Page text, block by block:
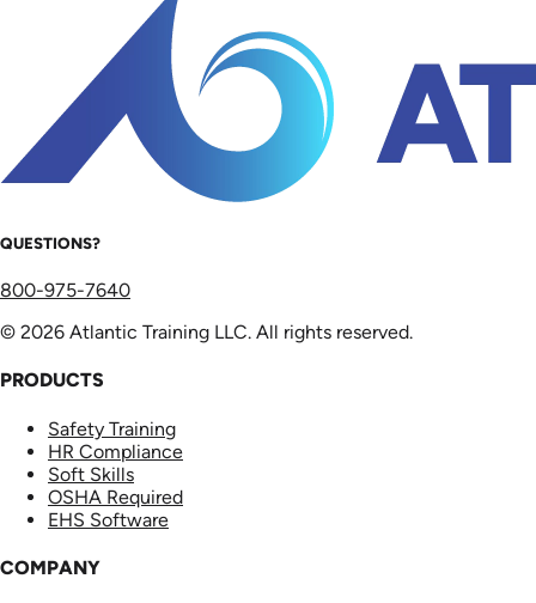
QUESTIONS?
800-975-7640
© 2026 Atlantic Training LLC. All rights reserved.
PRODUCTS
Safety Training
HR Compliance
Soft Skills
OSHA Required
EHS Software
COMPANY